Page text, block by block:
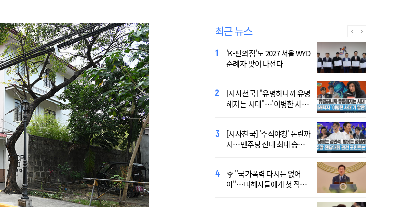
최근 뉴스
'K-편의점'도 2027 서울 WYD
순례자 맞이 나선다
[시사천국] "유명하니까 유명
해지는 시대"…'이병한 사
[시사천국] '주석야청' 논란까
지…민주당 전대 최대 승부
李 "국가폭력 다시는 없어
야"…피해자들에게 첫 직접
폭염 '뉴 노멀' 시대..."한 단계
높은 수준의 폭염"
[사제인사] 안동교구, 10일
부
'식중독 발생 9월이 가장 많
아'
정동영 "'조선' 호명 부르기
공론화 후에"…원로들 "이름